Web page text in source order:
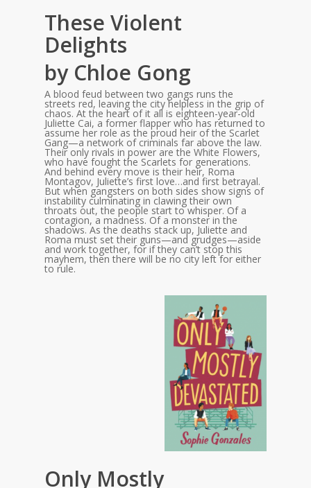
These Violent
Delights
by Chloe Gong
A blood feud between two gangs runs the
streets red, leaving the city helpless in the grip of
chaos. At the heart of it all is eighteen-year-old
Juliette Cai, a former flapper who has returned to
assume her role as the proud heir of the Scarlet
Gang—a network of criminals far above the law.
Their only rivals in power are the White Flowers,
who have fought the Scarlets for generations.
And behind every move is their heir, Roma
Montagov, Juliette’s first love…and first betrayal.
But when gangsters on both sides show signs of
instability culminating in clawing their own
throats out, the people start to whisper. Of a
contagion, a madness. Of a monster in the
shadows. As the deaths stack up, Juliette and
Roma must set their guns—and grudges—aside
and work together, for if they can’t stop this
mayhem, then there will be no city left for either
to rule.
Only Mostly